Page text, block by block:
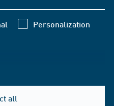
Personalization
all